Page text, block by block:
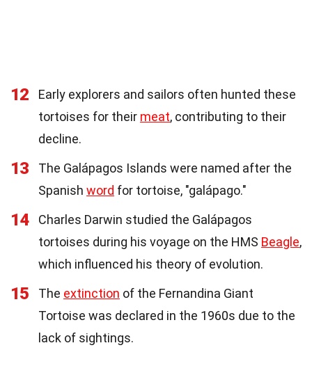
12
Early explorers and sailors often hunted these
tortoises for their meat, contributing to their
decline.
13
The Galápagos Islands were named after the
Spanish word for tortoise, "galápago."
14
Charles Darwin studied the Galápagos
tortoises during his voyage on the HMS Beagle,
which influenced his theory of evolution.
15 The extinction of the Fernandina Giant
Tortoise was declared in the 1960s due to the
lack of sightings.